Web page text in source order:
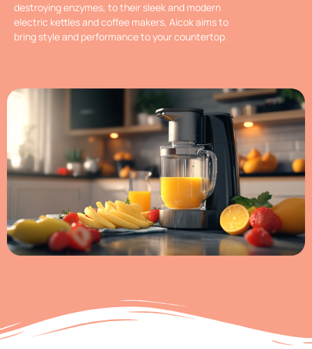
destroying enzymes, to their sleek and modern
electric kettles and coffee makers, Aicok aims to
bring style and performance to your countertop.